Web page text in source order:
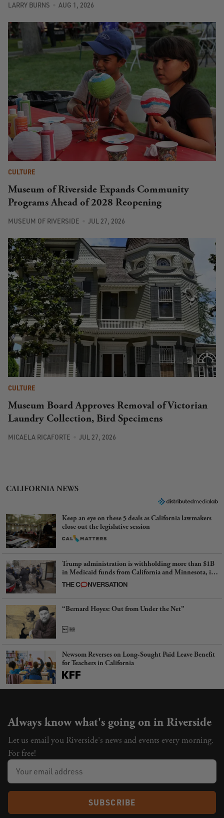
LARRY BURNS AUG 1, 2026
CULTURE
Museum of Riverside Expands Community
Programs Ahead of 2028 Reopening
MUSEUM OF RIVERSIDE JUL 27, 2026
CULTURE
Museum Board Approves Removal of Victorian
Laundry Collection, Bird Specimens
MICAELA RICAFORTE JUL 27, 2026
CALIFORNIA NEWS
Keep an eye on these 5 deals as California lawmakers
close out the legislative session
Trump administration is withholding more than $1B
in Medicaid funds from California and Minnesota, in
latest example of weaponizing real and imagined fraud
“Bernard Hoyes: Out from Under the Net”
Newsom Reverses on Long-Sought Paid Leave Benefit
for Teachers in California
Always know what's going on in Riverside
Let us email you Riverside's news and events every morning.
For free!
SUBSCRIBE